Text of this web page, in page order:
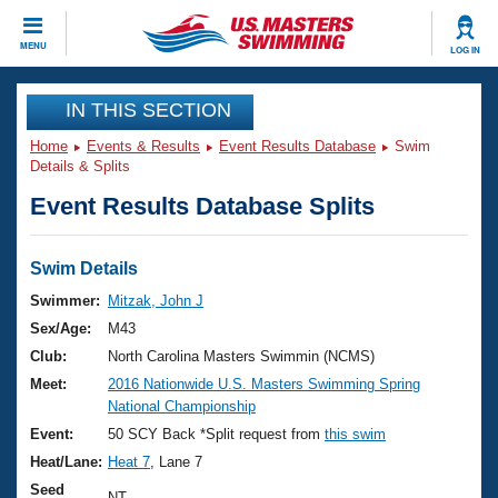
MENU LOG IN
CLOSE
Training
Workout Library
Articles And Videos
Swimming 101
Training Plans
Swimming Guides
Video Stroke Analysis
Club Finder
Events
Virtual And Fitness Events
2026 Summer Nationals
National Championships
Results And Rankings
Club Finder
Workout Library
About Us
What Is Masters Swimming?
USMS Community
Join
IN THIS SECTION
Home Events & Results Event Results Database
Swim
Details & Splits
Event Results Database Splits
Swim Details
Swimmer:
Mitzak, John J
Sex/Age:
M43
Club:
North Carolina Masters Swimmin (NCMS)
Meet:
2016 Nationwide U.S. Masters Swimming Spring
National Championship
Event:
50 SCY Back *Split request from this swim
Heat/Lane: Heat 7 , Lane 7
Seed